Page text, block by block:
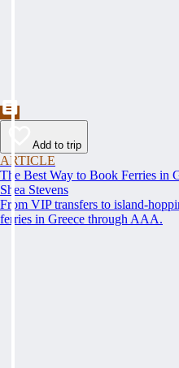
Add to trip
ARTICLE
The Best Way to Book Ferries in
Shea Stevens
From VIP transfers to island-
ferries in Greece through AAA.